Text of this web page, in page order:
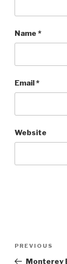
Name *
Email*
Website
Previous
Post
PREVIOUS
Monterey